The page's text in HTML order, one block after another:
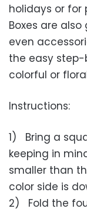
holidays or for
Boxes are
even
the easy
colorful or
Instructions:
1) Bring a
keeping in
smaller than
color side is
2) Fold the